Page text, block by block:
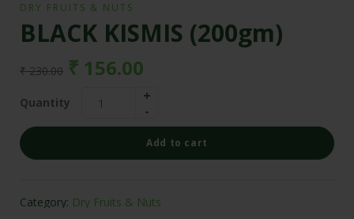
DRY FRUITS & NUTS
BLACK KISMIS (200gm)
₹230.00 ₹ 156.00
Quantity
Add to cart
Category: Dry Fruits & Nuts